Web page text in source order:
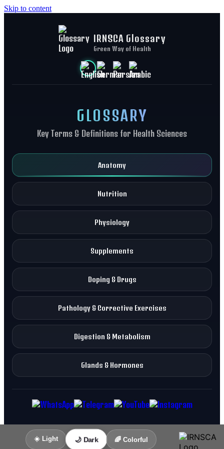
Skip to content
IRNSCA Glossary
Green Way of Health
GLOSSARY
Key Terms & Definitions for Health Sciences
Anatomy
Nutrition
Physiology
Supplements
Doping & Drugs
Pathology & Corrective Exercises
Digestion & Metabolism
Glands & Hormones
☀️ Light 🌙 Dark 🌈 Colorful